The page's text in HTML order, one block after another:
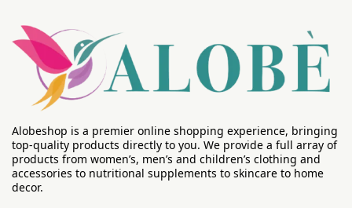
Alobeshop is a premier online shopping experience, bringing
top-quality products directly to you. We provide a full array of
products from women’s, men’s and children’s clothing and
accessories to nutritional supplements to skincare to home
decor.